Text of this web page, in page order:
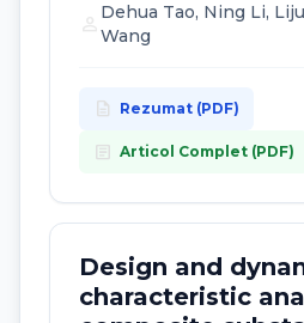
Dehua Tao, Ning Li,
Wang
description Rezumat (PDF)
article Articol Complet (PDF)
Design and
characteristic